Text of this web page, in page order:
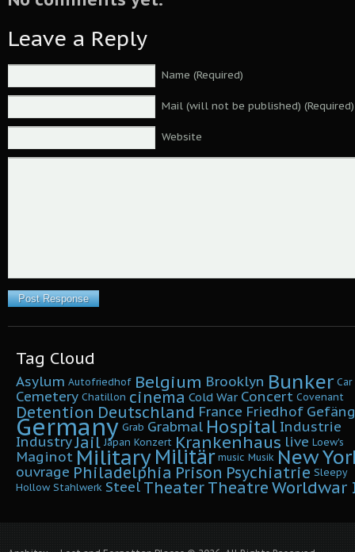
Leave a Reply
Name (Required)
Mail (will not be published) (Required)
Website
Tag Cloud
Asylum Autofriedhof Belgium Brooklyn Bunker Car
Cemetery Chatillon cinema Cold War Concert Covenant
Detention Deutschland France Friedhof
Germany Grab Grabmal Hospital Industrie
IndustryJail Japan Konzert Krankenhaus live Loew's
Maginot MilitaryMilitär music Musik New
ouvrage Philadelphia Prison Psychiatrie Sleepy
Hollow Stahlwerk Steel Theater Theatre Worldwar